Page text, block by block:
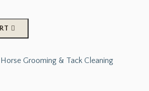
Horse Grooming & Tack Cleaning